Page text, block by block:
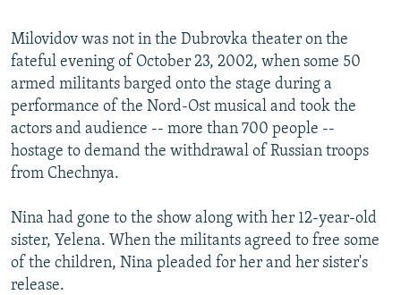
Milovidov was not in the Dubrovka theater on the
fateful evening of October 23, 2002, when some 50
armed militants barged onto the stage during a
performance of the Nord-Ost musical and took the
actors and audience -- more than 700 people --
hostage to demand the withdrawal of Russian troops
from Chechnya.
Nina had gone to the show along with her 12-year-old
sister, Yelena. When the militants agreed to free some
of the children, Nina pleaded for her and her sister's
release.